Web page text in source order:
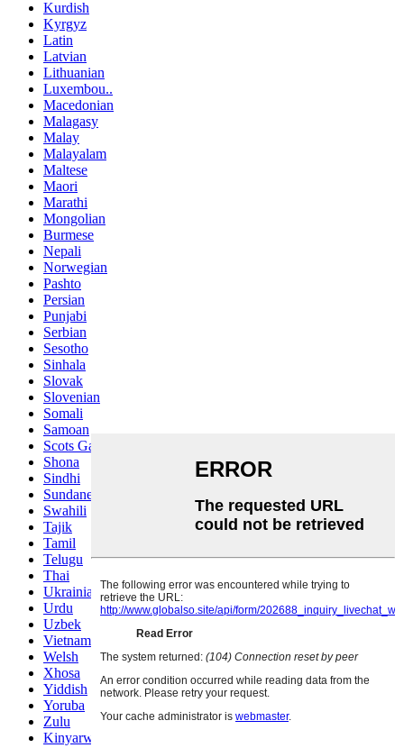
Kurdish
Kyrgyz
Latin
Latvian
Lithuanian
Luxembou..
Macedonian
Malagasy
Malay
Malayalam
Maltese
Maori
Marathi
Mongolian
Burmese
Nepali
Norwegian
Pashto
Persian
Punjabi
Serbian
Sesotho
Sinhala
Slovak
Slovenian
Somali
Samoan
Scots Gaelic
Shona
Sindhi
Sundanese
Swahili
Tajik
Tamil
Telugu
Thai
Ukrainian
Urdu
Uzbek
Vietnamese
Welsh
Xhosa
Yiddish
Yoruba
Zulu
Kinyarwanda